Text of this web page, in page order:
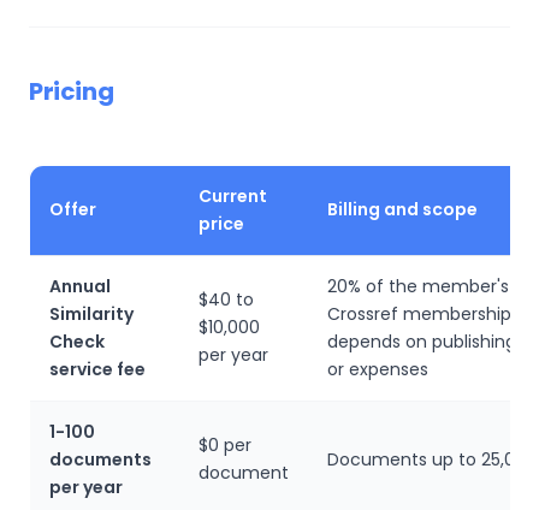
Pricing
Offer
Current
price
Billing and scope
Annual
Similarity
Check
service fee
$40 to
$10,000
per year
20% of the member's
Crossref membership
depends on publishing
or expenses
1-100
documents
per year
$0 per
document
Documents up to